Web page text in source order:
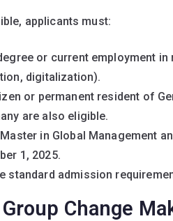
applicants must:
or current employment
digitalization).
or permanent resident of
are also eligible.
in Global Management
1, 2025.
standard admission
Group Change